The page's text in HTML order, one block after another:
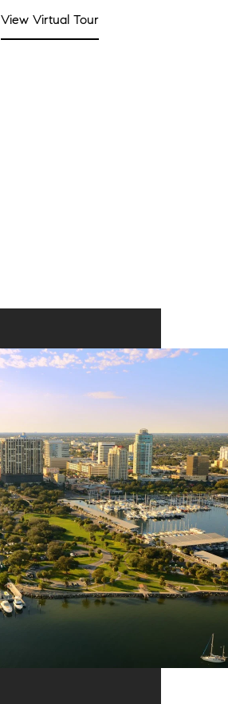
View Virtual Tour